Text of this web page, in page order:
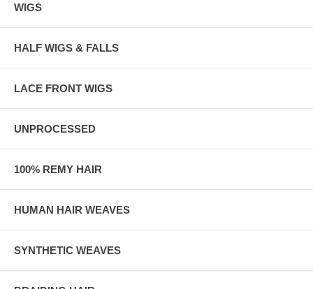
WIGS
HALF WIGS & FALLS
LACE FRONT WIGS
UNPROCESSED
100% REMY HAIR
HUMAN HAIR WEAVES
SYNTHETIC WEAVES